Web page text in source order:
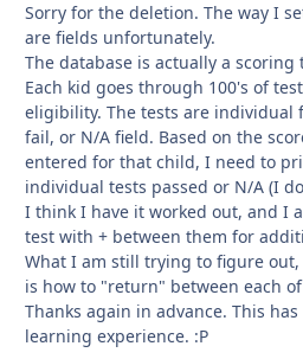
Sorry for the deletion. The way I
are fields unfortunately.
The database is actually a
Each kid goes through 100's of
eligibility. The tests are individual
fail, or N/A field. Based on the
entered for that child, I need to
individual tests passed or N/A (I
I think I have it worked out, and I
test with + between them for
What I am still trying to figure
is how to "return" between each
Thanks again in advance. This
learning experience. :P